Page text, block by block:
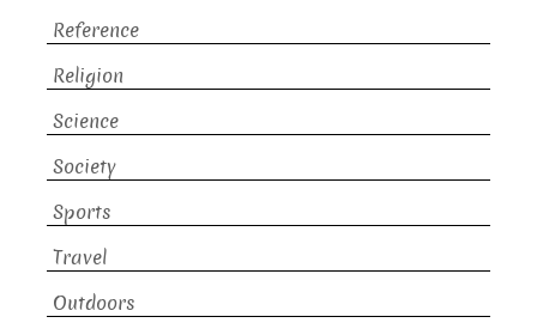
Reference
Religion
Science
Society
Sports
Travel
Outdoors